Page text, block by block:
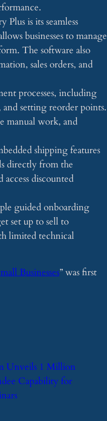
is its seamless
businesses to manage
The software also
sales orders, and
processes, including
setting reorder points.
manual work, and
shipping features
directly from the
discounted
guided onboarding
set up to sell to
limited technical
Businesses” was first
Unveils 1 Million
Capability for